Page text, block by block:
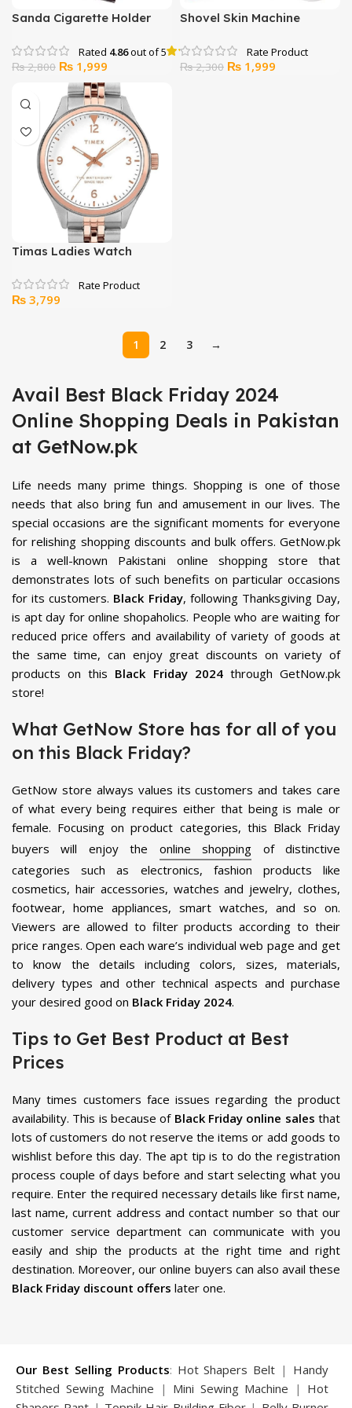
Sanda Cigarette Holder
Rated 4.86out of 5
₨2,800 Original
price
was:
₨ 2,800.
₨ 1,999
price
is:
₨ 1,999.
Shovel Skin Machine
₨2,300 Original
₨ 1,999
Timas Ladies Watch
₨ 3,799
1 2 3 →
Avail Best Black Friday 2024
Online Shopping Deals in Pakistan
at GetNow.pk
Life needs many prime things. Shopping is one of those
needs that also bring fun and amusement in our lives. The
special occasions are the significant moments for everyone
for relishing shopping discounts and bulk offers. GetNow.pk
is a well-known Pakistani online shopping store that
demonstrates lots of such benefits on particular occasions
for its customers. Black Friday, following Thanksgiving Day,
is apt day for online shopaholics. People who are waiting for
reduced price offers and availability of variety of goods at
the same time, can enjoy great discounts on variety of
products on this Black Friday 2024through GetNow.pk
store!
What GetNow Store has for all of you
on this Black Friday?
GetNow store always values its customers and takes care
of what every being requires either that being is male or
female. Focusing on product categories, this Black Friday
buyers will enjoy the online shopping of distinctive
categories such as electronics, fashion products like
cosmetics, hair accessories, watches and jewelry, clothes,
footwear, home appliances, smart watches, and so on.
Viewers are allowed to filter products according to their
price ranges. Open each ware’s individual web page and get
to know the details including colors, sizes, materials,
delivery types and other technical aspects and purchase
your desired good on Black Friday 2024.
Tips to Get Best Product at Best
Prices
Many times customers face issues regarding the product
availability. This is because of Black Friday online sales that
lots of customers do not reserve the items or add goods to
wishlist before this day. The apt tip is to do the registration
process couple of days before and start selecting what you
require. Enter the required necessary details like first name,
last name, current address and contact number so that our
customer service department can communicate with you
easily and ship the products at the right time and right
destination. Moreover, our online buyers can also avail these
Black Friday discount offers later one.
Our Best Selling Products: Hot Shapers Belt | Handy
Stitched Sewing Machine | Mini Sewing Machine | Hot